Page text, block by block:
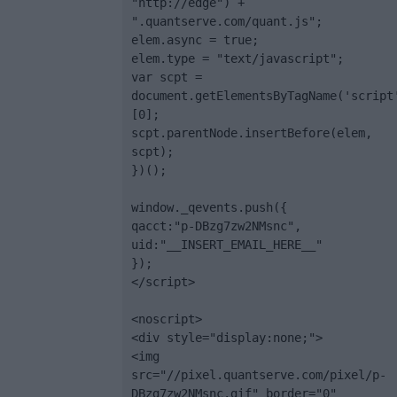
".quantserve.com/quant.js";
elem.async = true;
elem.type = "text/javascript";
var scpt =
[0];
scpt.parentNode.insertBefore(elem,
scpt);
})();
window._qevents.push({
qacct:"p-DBzg7zw2NMsnc",
uid:"__INSERT_EMAIL_HERE__"
});
</script>
<noscript>
<div style="display:none;">
<img
src="//pixel.quantserve.com/pixel/p-
DBzg7zw2NMsnc.gif" border="0"